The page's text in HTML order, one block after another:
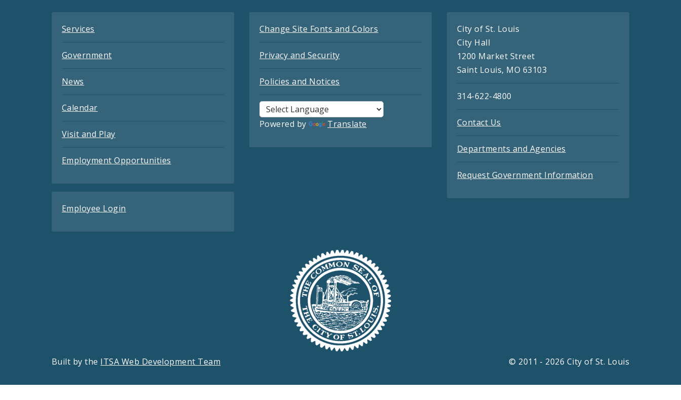
Services
Government
News
Calendar
Visit and Play
Employment Opportunities
Employee Login
Change Site Fonts and Colors
Privacy and Security
Policies and Notices
Powered by Translate
City of St. Louis
City Hall
1200 Market Street
Saint Louis, MO 63103
314-622-4800
Contact Us
Departments and Agencies
Request Government Information
Built by the ITSA Web Development Team © 2011 - 2026 City of St. Louis